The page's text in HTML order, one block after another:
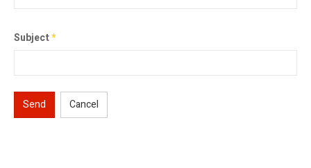
Subject*
Send Cancel